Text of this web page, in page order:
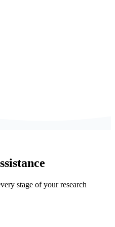
stage of your research